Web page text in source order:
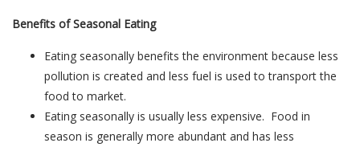
Benefits of Seasonal Eating
Eating seasonally benefits the environment because less
pollution is created and less fuel is used to transport the
food to market.
Eating seasonally is usually less expensive. Food in
season is generally more abundant and has less